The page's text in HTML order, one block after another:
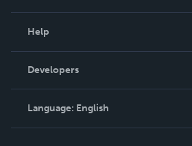
Podcast
Help
Order Lookup
Knowledge Base
Contact Support
Developers
Language: English